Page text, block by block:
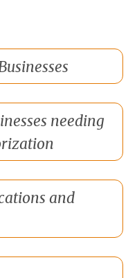
needing
and